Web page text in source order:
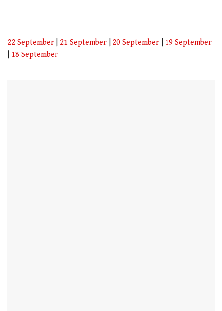
22 September 21 September 20 September
19 September
18 September